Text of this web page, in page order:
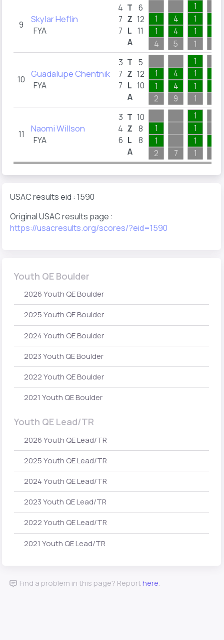
9 Skylar Heflin
FYA
4
7
7
T
Z
L
A
6
12
11
1
1
4
4
4
5
1
1
1
1
10 Guadalupe Chentnik
FYA
3
7
7
T
Z
L
A
5
12
10
1
1
2
4
4
9
1
1
1
1
11 Naomi Willson
FYA
3
4
6
T
Z
L
A
10
8
8
1
1
2
7
1
1
1
1
USAC results eid : 1590
Original USAC results page :
https://usacresults.org/scores/?eid=1590
Youth QE Boulder
2026 Youth QE Boulder
2025 Youth QE Boulder
2024 Youth QE Boulder
2023 Youth QE Boulder
2022 Youth QE Boulder
2021 Youth QE Boulder
Youth QE Lead/TR
2026 Youth QE Lead/TR
2025 Youth QE Lead/TR
2024 Youth QE Lead/TR
2023 Youth QE Lead/TR
2022 Youth QE Lead/TR
2021 Youth QE Lead/TR
Find a problem in this page? Reporthere.